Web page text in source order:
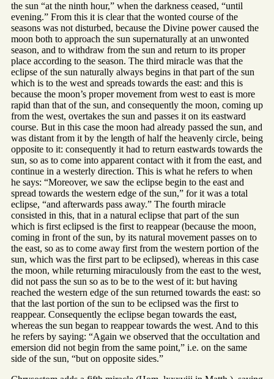
the sun “at the ninth hour,” when the darkness ceased, “until
evening.” From this it is clear that the wonted course of the
seasons was not disturbed, because the Divine power caused the
moon both to approach the sun supernaturally at an unwonted
season, and to withdraw from the sun and return to its proper
place according to the season. The third miracle was that the
eclipse of the sun naturally always begins in that part of the sun
which is to the west and spreads towards the east: and this is
because the moon’s proper movement from west to east is more
rapid than that of the sun, and consequently the moon, coming up
from the west, overtakes the sun and passes it on its eastward
course. But in this case the moon had already passed the sun, and
was distant from it by the length of half the heavenly circle, being
opposite to it: consequently it had to return eastwards towards the
sun, so as to come into apparent contact with it from the east, and
continue in a westerly direction. This is what he refers to when
he says: “Moreover, we saw the eclipse begin to the east and
spread towards the western edge of the sun,” for it was a total
eclipse, “and afterwards pass away.” The fourth miracle
consisted in this, that in a natural eclipse that part of the sun
which is first eclipsed is the first to reappear (because the moon,
coming in front of the sun, by its natural movement passes on to
the east, so as to come away first from the western portion of the
sun, which was the first part to be eclipsed), whereas in this case
the moon, while returning miraculously from the east to the west,
did not pass the sun so as to be to the west of it: but having
reached the western edge of the sun returned towards the east: so
that the last portion of the sun to be eclipsed was the first to
reappear. Consequently the eclipse began towards the east,
whereas the sun began to reappear towards the west. And to this
he refers by saying: “Again we observed that the occultation and
emersion did not begin from the same point,” i.e. on the same
side of the sun, “but on opposite sides.”